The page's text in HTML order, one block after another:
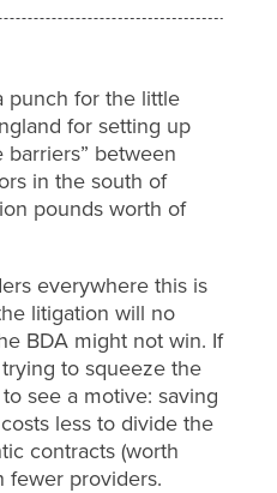
punch for the little
for setting up
barriers” between
in the south of
pounds worth of
everywhere this is
litigation will no
BDA might not win. If
to squeeze the
see a motive: saving
less to divide the
contracts (worth
fewer providers.